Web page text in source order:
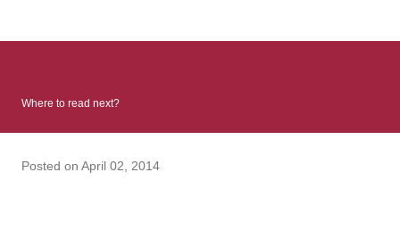
many miles to reach her father and get her ticket to the rest of
her family. As we follow Talia’s treacherous journey south, we
learn about how she ended up in the reform school in the first
Where to read next?
Posted on April 02, 2014